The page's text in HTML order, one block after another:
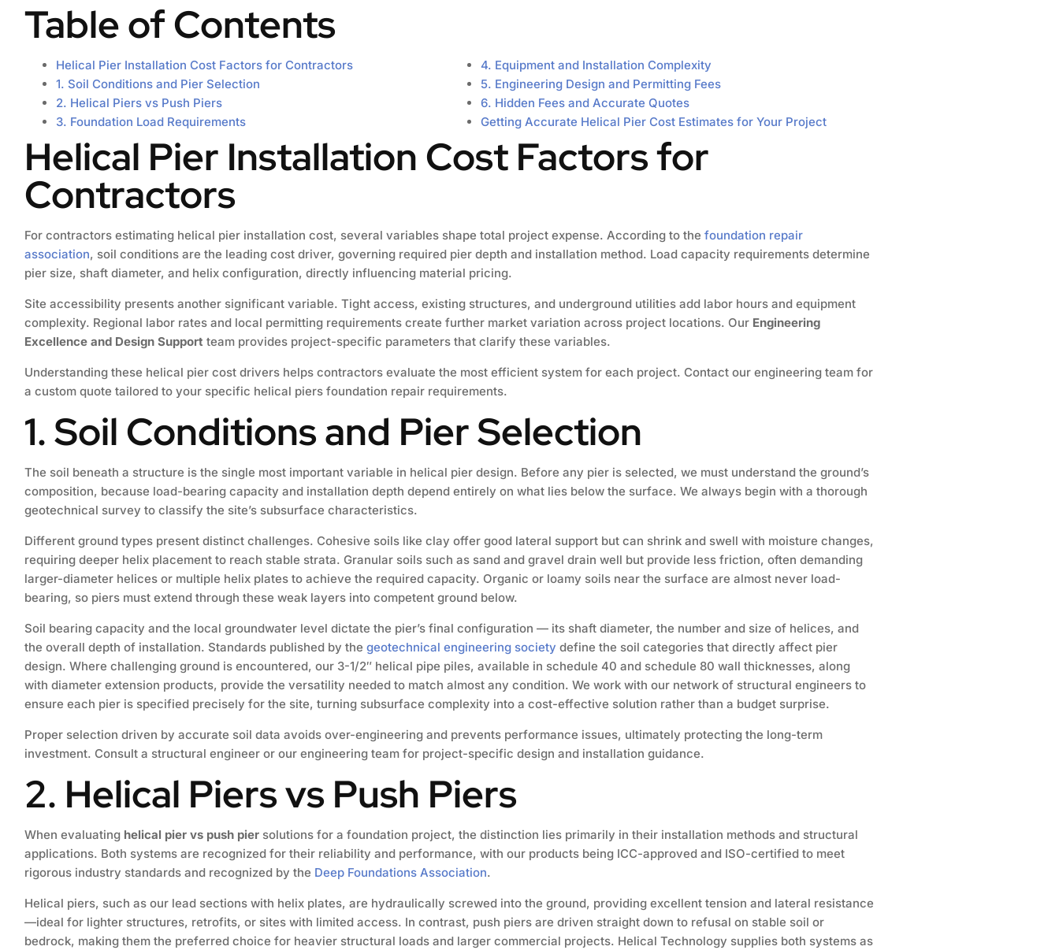
Table of Contents
Helical Pier Installation Cost Factors for Contractors
1. Soil Conditions and Pier Selection
2. Helical Piers vs Push Piers
3. Foundation Load Requirements
4. Equipment and Installation Complexity
5. Engineering Design and Permitting Fees
6. Hidden Fees and Accurate Quotes
Getting Accurate Helical Pier Cost Estimates for Your Project
Helical Pier Installation Cost Factors for
Contractors
For contractors estimating helical pier installation cost, several variables shape total project expense. According to the foundation repair
association, soil conditions are the leading cost driver, governing required pier depth and installation method. Load capacity requirements determine
pier size, shaft diameter, and helix configuration, directly influencing material pricing.
Site accessibility presents another significant variable. Tight access, existing structures, and underground utilities add labor hours and equipment
complexity. Regional labor rates and local permitting requirements create further market variation across project locations. Our Engineering
Excellence and Design Support team provides project-specific parameters that clarify these variables.
Understanding these helical pier cost drivers helps contractors evaluate the most efficient system for each project. Contact our engineering team for
a custom quote tailored to your specific helical piers foundation repair requirements.
1. Soil Conditions and Pier Selection
The soil beneath a structure is the single most important variable in helical pier design. Before any pier is selected, we must understand the ground’s
composition, because load-bearing capacity and installation depth depend entirely on what lies below the surface. We always begin with a thorough
geotechnical survey to classify the site’s subsurface characteristics.
Different ground types present distinct challenges. Cohesive soils like clay offer good lateral support but can shrink and swell with moisture changes,
requiring deeper helix placement to reach stable strata. Granular soils such as sand and gravel drain well but provide less friction, often demanding
larger-diameter helices or multiple helix plates to achieve the required capacity. Organic or loamy soils near the surface are almost never load-
bearing, so piers must extend through these weak layers into competent ground below.
Soil bearing capacity and the local groundwater level dictate the pier’s final configuration — its shaft diameter, the number and size of helices, and
the overall depth of installation. Standards published by the geotechnical engineering society define the soil categories that directly affect pier
design. Where challenging ground is encountered, our 3-1/2″ helical pipe piles, available in schedule 40 and schedule 80 wall thicknesses, along
with diameter extension products, provide the versatility needed to match almost any condition. We work with our network of structural engineers to
ensure each pier is specified precisely for the site, turning subsurface complexity into a cost-effective solution rather than a budget surprise.
Proper selection driven by accurate soil data avoids over-engineering and prevents performance issues, ultimately protecting the long-term
investment. Consult a structural engineer or our engineering team for project-specific design and installation guidance.
2. Helical Piers vs Push Piers
When evaluating helical pier vs push pier solutions for a foundation project, the distinction lies primarily in their installation methods and structural
applications. Both systems are recognized for their reliability and performance, with our products being ICC-approved and ISO-certified to meet
rigorous industry standards and recognized by the Deep Foundations Association.
Helical piers, such as our lead sections with helix plates, are hydraulically screwed into the ground, providing excellent tension and lateral resistance
—ideal for lighter structures, retrofits, or sites with limited access. In contrast, push piers are driven straight down to refusal on stable soil or
bedrock, making them the preferred choice for heavier structural loads and larger commercial projects. Helical Technology supplies both systems as